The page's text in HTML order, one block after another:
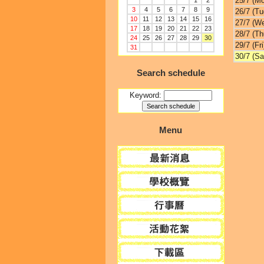
3
4 5 6 7 8
9
10
11 12 13 14 15
16
17
18 19 20 21 22
23
24
25 26 27 28 29
30
31
Search schedule
Keyword:
Menu
26/7
27/7
28/7
29/7
30/7